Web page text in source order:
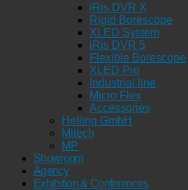
iRis DVR X
Rigid Borescope
XLED System
iRis DVR 5
Flexible Borescope
XLED Pro
Industrial line
Micro Flex
Accessories
Helling GmbH
Mitech
MP
Showroom
Agency
Exhibition & Conferences